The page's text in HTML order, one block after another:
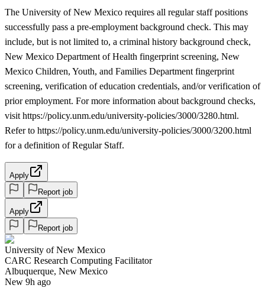
The University of New Mexico requires all regular staff positions
successfully pass a pre-employment background check. This may
include, but is not limited to, a criminal history background check,
New Mexico Department of Health fingerprint screening, New
Mexico Children, Youth, and Families Department fingerprint
screening, verification of education credentials, and/or verification of
prior employment. For more information about background checks,
visit https://policy.unm.edu/university-policies/3000/3280.html.
Refer to https://policy.unm.edu/university-policies/3000/3200.html
for a definition of Regular Staff.
Apply
Report job
Apply
Report job
University of New Mexico
CARC Research Computing Facilitator
Albuquerque, New Mexico
New 9h ago